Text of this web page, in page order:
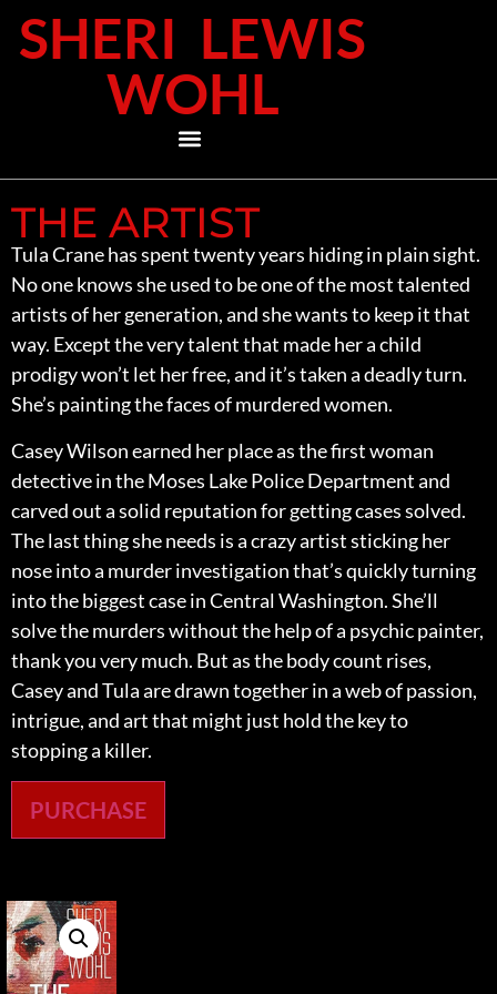
SHERI LEWIS
WOHL
THE ARTIST
Tula Crane has spent twenty years hiding in plain sight.
No one knows she used to be one of the most talented
artists of her generation, and she wants to keep it that
way. Except the very talent that made her a child
prodigy won’t let her free, and it’s taken a deadly turn.
She’s painting the faces of murdered women.
Casey Wilson earned her place as the first woman
detective in the Moses Lake Police Department and
carved out a solid reputation for getting cases solved.
The last thing she needs is a crazy artist sticking her
nose into a murder investigation that’s quickly turning
into the biggest case in Central Washington. She’ll
solve the murders without the help of a psychic painter,
thank you very much. But as the body count rises,
Casey and Tula are drawn together in a web of passion,
intrigue, and art that might just hold the key to
stopping a killer.
PURCHASE